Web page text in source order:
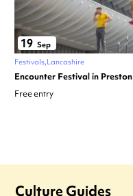
19 Sep
Festivals Lancashire
Encounter Festival in Preston
Free entry
Culture Guides